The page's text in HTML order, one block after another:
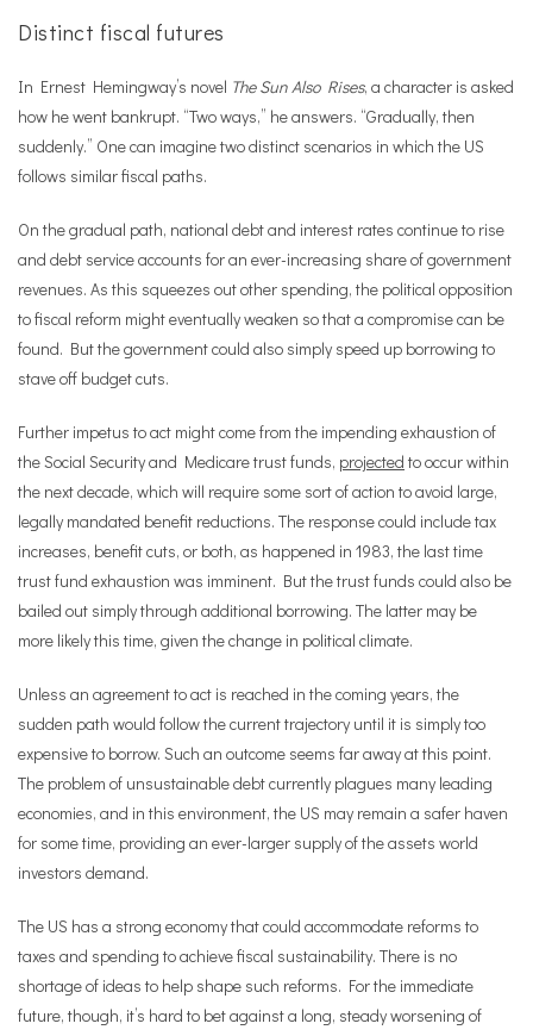
Distinct fiscal futures
In Ernest Hemingway’s novel The Sun Also Rises, a character is asked
how he went bankrupt. “Two ways,” he answers. “Gradually, then
suddenly.” One can imagine two distinct scenarios in which the US
follows similar fiscal paths.
On the gradual path, national debt and interest rates continue to rise
and debt service accounts for an ever-increasing share of government
revenues. As this squeezes out other spending, the political opposition
to fiscal reform might eventually weaken so that a compromise can be
found. But the government could also simply speed up borrowing to
stave off budget cuts.
Further impetus to act might come from the impending exhaustion of
the Social Security and Medicare trust funds, projected to occur within
the next decade, which will require some sort of action to avoid large,
legally mandated benefit reductions. The response could include tax
increases, benefit cuts, or both, as happened in 1983, the last time
trust fund exhaustion was imminent. But the trust funds could also be
bailed out simply through additional borrowing. The latter may be
more likely this time, given the change in political climate.
Unless an agreement to act is reached in the coming years, the
sudden path would follow the current trajectory until it is simply too
expensive to borrow. Such an outcome seems far away at this point.
The problem of unsustainable debt currently plagues many leading
economies, and in this environment, the US may remain a safer haven
for some time, providing an ever-larger supply of the assets world
investors demand.
The US has a strong economy that could accommodate reforms to
taxes and spending to achieve fiscal sustainability. There is no
shortage of ideas to help shape such reforms. For the immediate
future, though, it’s hard to bet against a long, steady worsening of